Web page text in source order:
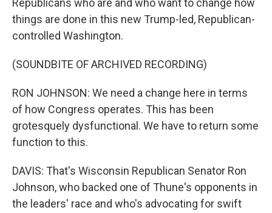
Republicans who are and who want to change how
things are done in this new Trump-led, Republican-
controlled Washington.
(SOUNDBITE OF ARCHIVED RECORDING)
RON JOHNSON: We need a change here in terms
of how Congress operates. This has been
grotesquely dysfunctional. We have to return some
function to this.
DAVIS: That's Wisconsin Republican Senator Ron
Johnson, who backed one of Thune's opponents in
the leaders' race and who's advocating for swift